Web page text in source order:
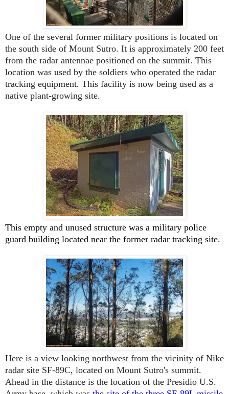
One of the several former military positions is located on
the south side of Mount Sutro. It is approximately 200 feet
from the radar antennae positioned on the summit. This
location was used by the soldiers who operated the radar
tracking equipment. This facility is now being used as a
native plant-growing site.
This empty and unused structure was a military police
guard building located near the former radar tracking site.
Here is a view looking northwest from the vicinity of Nike
radar site SF-89C, located on Mount Sutro's summit.
Ahead in the distance is the location of the Presidio U.S.